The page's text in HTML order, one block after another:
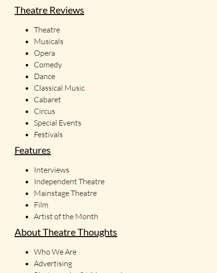
Theatre Reviews
Theatre
Musicals
Opera
Comedy
Dance
Classical Music
Cabaret
Circus
Special Events
Festivals
Features
Interviews
Independent Theatre
Mainstage Theatre
Film
Artist of the Month
About Theatre Thoughts
Who We Are
Advertising